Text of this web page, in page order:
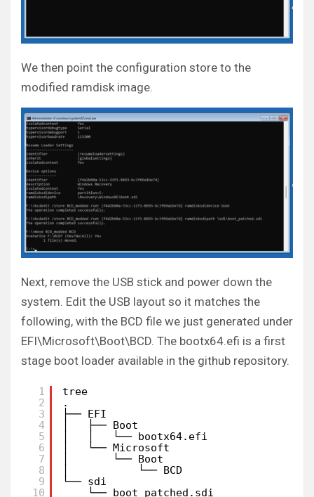
We then point the configuration store to the
modified ramdisk image.
Next, remove the USB stick and power down the
system. Edit the USB layout so it matches the
following, with the BCD file we just generated under
EFI\Microsoft\Boot\BCD. The bootx64.efi is a first
stage boot loader available in the github repository.
1
2
3
4
5
6
7
8
9
10
tree
.
├── EFI
│   ├── Boot
│   │   └── bootx64.efi
│   └── Microsoft
│       └── Boot
│           └── BCD
└── sdi
└── boot_patched.sdi